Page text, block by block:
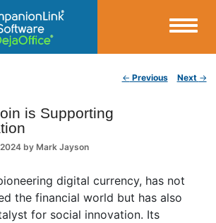
Blog
← Previous Next →
is Supporting
by Mark Jayson
digital currency, has not
the financial world but has also
for social innovation. Its